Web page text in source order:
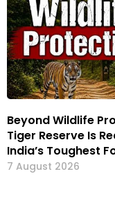
Beyond Wildlife
Tiger Reserve Is
India’s Toughest
7 August 2026